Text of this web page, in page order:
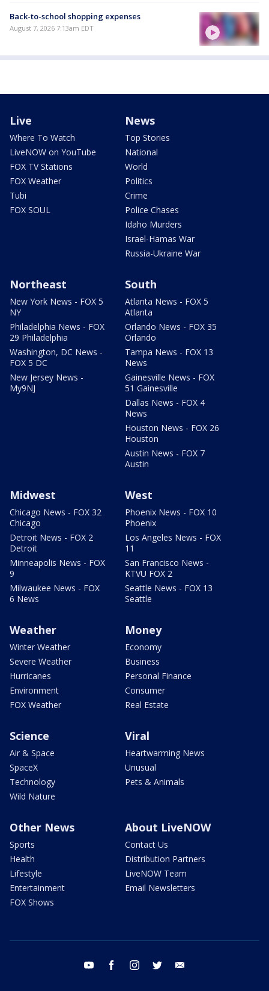
Back-to-school shopping expenses
August 7, 2026 7:13am EDT
Live
Where To Watch
LiveNOW on YouTube
FOX TV Stations
FOX Weather
Tubi
FOX SOUL
News
Top Stories
National
World
Politics
Crime
Police Chases
Idaho Murders
Israel-Hamas War
Russia-Ukraine War
Northeast
New York News - FOX 5
NY
Philadelphia News - FOX
29 Philadelphia
Washington, DC News -
FOX 5 DC
New Jersey News -
My9NJ
South
Atlanta News - FOX 5
Atlanta
Orlando News - FOX 35
Orlando
Tampa News - FOX 13
News
Gainesville News - FOX
51 Gainesville
Dallas News - FOX 4
News
Houston News - FOX 26
Houston
Austin News - FOX 7
Austin
Midwest
Chicago News - FOX 32
Chicago
Detroit News - FOX 2
Detroit
Minneapolis News - FOX
9
Milwaukee News - FOX
6 News
West
Phoenix News - FOX 10
Phoenix
Los Angeles News - FOX
11
San Francisco News -
KTVU FOX 2
Seattle News - FOX 13
Seattle
Weather
Winter Weather
Severe Weather
Hurricanes
Environment
FOX Weather
Money
Economy
Business
Personal Finance
Consumer
Real Estate
Science
Air & Space
SpaceX
Technology
Wild Nature
Viral
Heartwarming News
Unusual
Pets & Animals
Other News
Sports
Health
Lifestyle
Entertainment
FOX Shows
About LiveNOW
Contact Us
Distribution Partners
LiveNOW Team
Email Newsletters
youtube facebook instagram twitter